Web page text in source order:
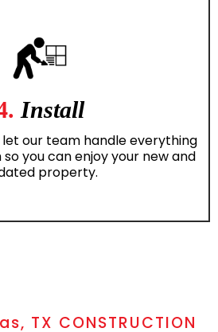
Install
let our team handle everything
you can enjoy your new and
property.
TX CONSTRUCTION